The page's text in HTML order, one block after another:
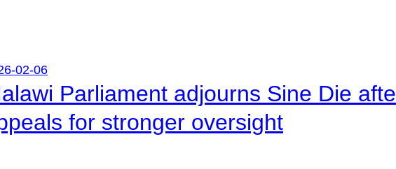
02-06
Parliament adjourns Sine Die
for stronger oversight